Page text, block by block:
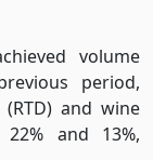
volume
period,
and wine
and 13%,